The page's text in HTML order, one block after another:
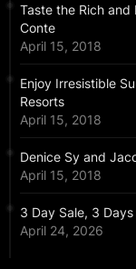
Taste the Rich and
Conte
April 15, 2018
Enjoy Irresistible
Resorts
April 15, 2018
Denice Sy and
April 15, 2018
3 Day Sale, 3
April 24, 2026